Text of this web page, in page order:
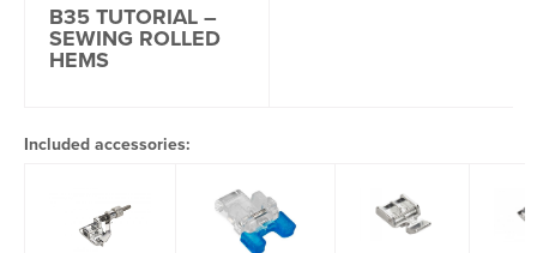
B35 TUTORIAL –
SEWING ROLLED
HEMS
Included accessories: